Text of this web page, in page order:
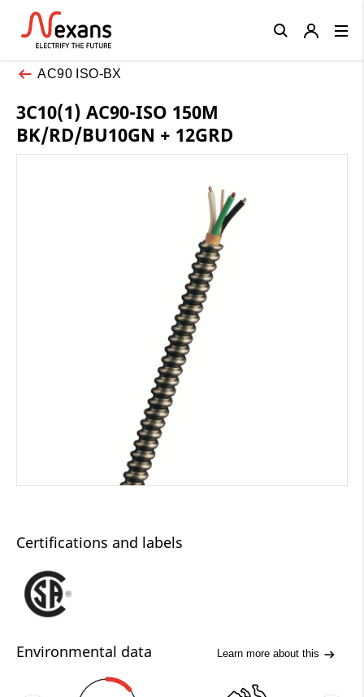
AC90 ISO-BX
3C10(1) AC90-ISO 150M
BK/RD/BU10GN + 12GRD
Certifications and labels
Environmental data Learn more about this
Close